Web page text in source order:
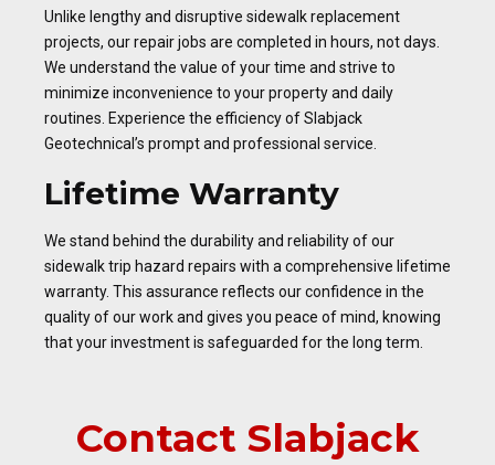
Unlike lengthy and disruptive sidewalk replacement
projects, our repair jobs are completed in hours, not days.
We understand the value of your time and strive to
minimize inconvenience to your property and daily
routines. Experience the efficiency of Slabjack
Geotechnical’s prompt and professional service.
Lifetime Warranty
We stand behind the durability and reliability of our
sidewalk trip hazard repairs with a comprehensive lifetime
warranty. This assurance reflects our confidence in the
quality of our work and gives you peace of mind, knowing
that your investment is safeguarded for the long term.
Contact Slabjack